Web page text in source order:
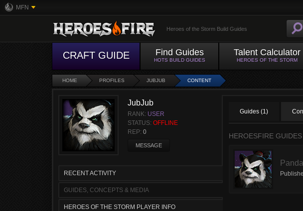
MFN
Heroes of the Storm Build Guides
CRAFT GUIDE Find Guides
HOTS BUILD GUIDES
Talent Calculator
HEROES OF THE STORM
HOME PROFILES JUBJUB CONTENT
JubJub
RANK: USER
STATUS: OFFLINE
REP: 0
MESSAGE
RECENT ACTIVITY
GUIDES, CONCEPTS & MEDIA
HEROES OF THE STORM PLAYER INFO
Guides (1)
HEROESFIRE GUIDES